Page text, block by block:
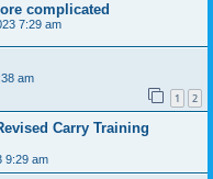
complicated
7:29 am
am
1 2
Carry Training
9:29 am